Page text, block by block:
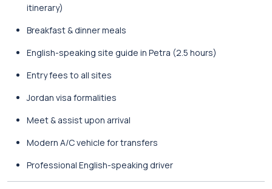
itinerary)
Breakfast & dinner meals
English-speaking site guide in Petra (2.5 hours)
Entry fees to all sites
Jordan visa formalities
Meet & assist upon arrival
Modern A/C vehicle for transfers
Professional English-speaking driver